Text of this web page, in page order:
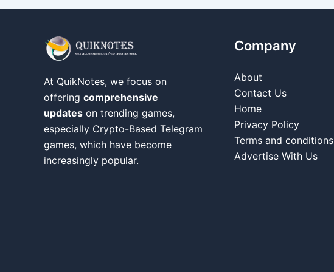
At QuikNotes, we focus on
offering comprehensive
updates on trending games,
especially Crypto-Based Telegram
games, which have become
increasingly popular.
Company
About
Contact Us
Home
Privacy Policy
Terms and conditions
Advertise With Us